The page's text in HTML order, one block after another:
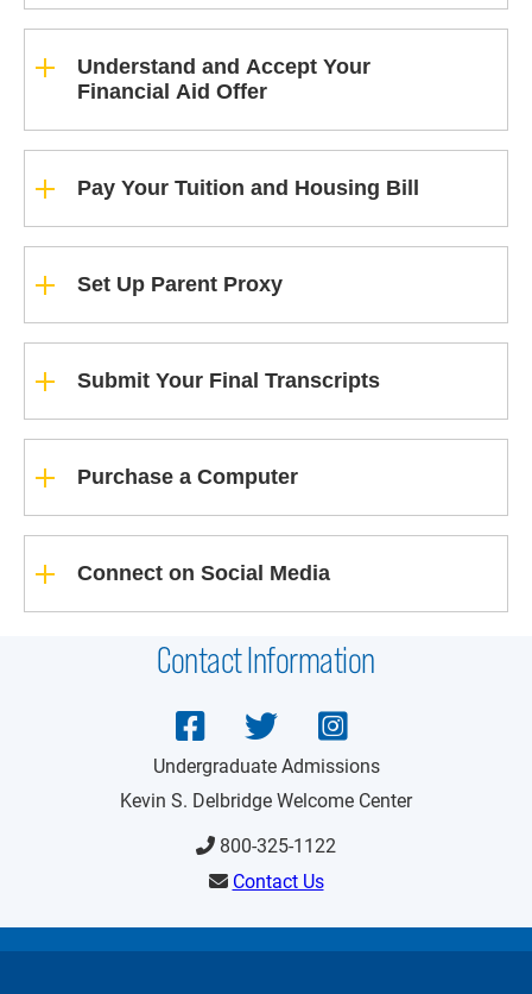
Understand and Accept Your
Financial Aid Offer
Pay Your Tuition and Housing Bill
Set Up Parent Proxy
Submit Your Final Transcripts
Purchase a Computer
Connect on Social Media
Contact Information
Undergraduate Admissions
Kevin S. Delbridge Welcome Center
800-325-1122
Contact Us